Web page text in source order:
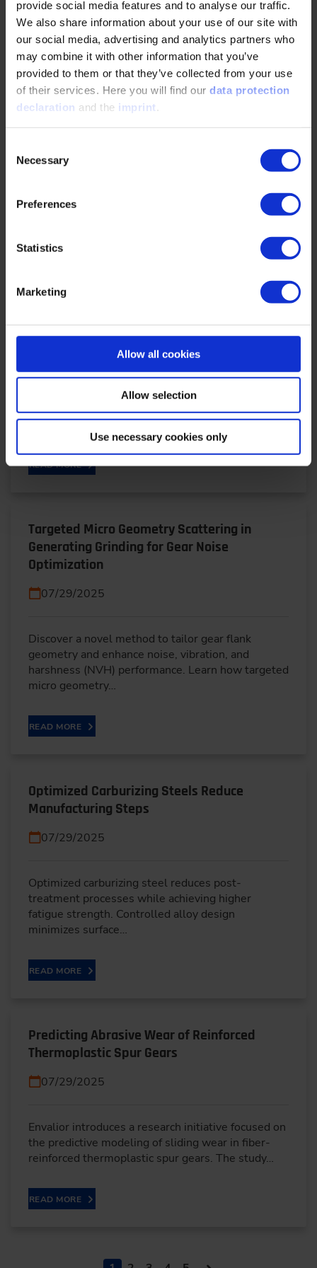
provide social media features and to analyse our traffic.
We also share information about your use of our site with
our social media, advertising and analytics partners who
may combine it with other information that you’ve
provided to them or that they’ve collected from your use
of their services. Here you will find our data protection
declaration and the imprint.
Selection
Necessary
Preferences
Statistics
Marketing
Allow all cookies
Allow selection
Use necessary cookies only
READ MORE
The part of electrification nobody talks about
04/28/2026
construction sites require a holistic approach
Operation Independence: Hundreds of E-fuel
Operation Independence: Self-sufficiency instead
of dependence, availability instead of supply chain
risk: Shena Britzen explains why Rheinmetall is…
READ MORE
Targeted Micro Geometry Scattering in
Generating Grinding for Gear Noise
Optimization
07/29/2025
Discover a novel method to tailor gear flank
geometry and enhance noise, vibration, and
harshness (NVH) performance. Learn how targeted
micro geometry…
READ MORE
Optimized Carburizing Steels Reduce
Manufacturing Steps
07/29/2025
Optimized carburizing steel reduces post-
treatment processes while achieving higher
fatigue strength. Controlled alloy design
minimizes surface…
READ MORE
Predicting Abrasive Wear of Reinforced
Thermoplastic Spur Gears
07/29/2025
Envalior introduces a research initiative focused on
the predictive modeling of sliding wear in fiber-
reinforced thermoplastic spur gears. The study…
READ MORE